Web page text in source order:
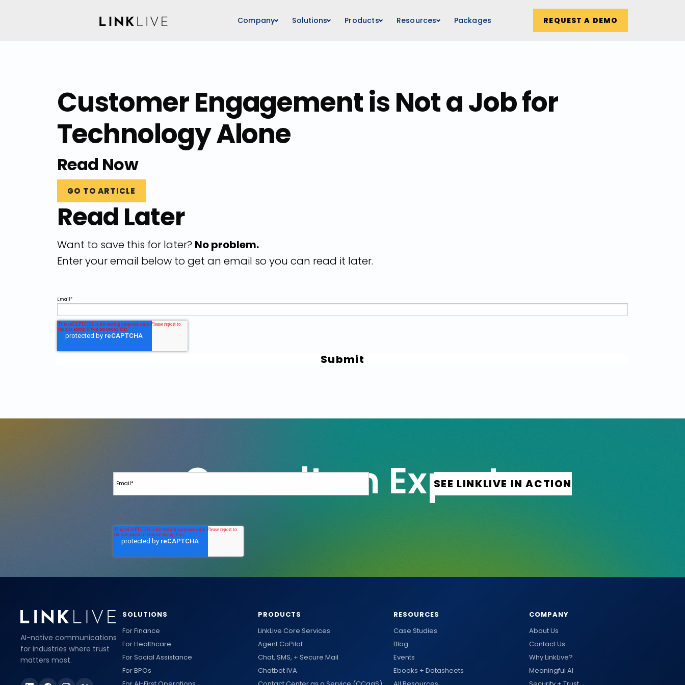
Company Solutions Products Resources Packages REQUEST A DEMO
Customer Engagement is Not a Job for
Technology Alone
Read Now
GO TO ARTICLE
Read Later
Want to save this for later? No problem.
Enter your email below to get an email so you can read it later.
Email*
AI-native communications
for industries where trust
matters most.
SOLUTIONS
For Finance
For Healthcare
For Social Assistance
For BPOs
PRODUCTS
LinkLive Core Services
Agent CoPilot
Chat, SMS, + Secure Mail
Chatbot IVA
RESOURCES
Case Studies
Blog
Events
Ebooks + Datasheets
COMPANY
About Us
Contact Us
Why LinkLive?
Meaningful AI